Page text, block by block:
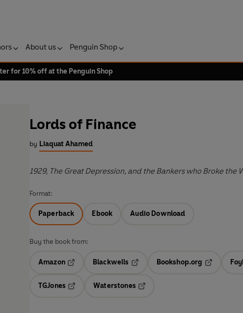
About us Penguin Shop
for 10% off at the Penguin Shop
Lords of Finance
by Liaquat Ahamed
1929, The Great Depression, and the Bankers who Broke the
Format:
Paperback Ebook Audio Download
Buy the book from:
Amazon
Blackwells
Opens in a new tab
Bookshop.org
Opens in a
TGJones
Waterstones